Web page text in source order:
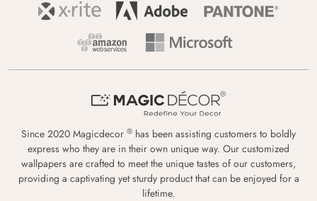
Since 2020 Magicdecor ® has been assisting customers to boldly
express who they are in their own unique way. Our customized
wallpapers are crafted to meet the unique tastes of our customers,
providing a captivating yet sturdy product that can be enjoyed for a
lifetime.